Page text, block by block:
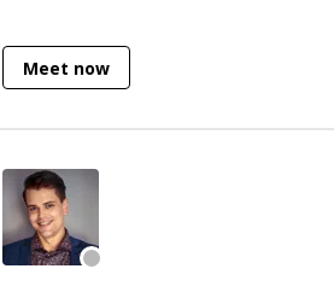
and software engineering practices at
Code Institute. The bootcamp
students with a Diploma certification
University.
Meet now